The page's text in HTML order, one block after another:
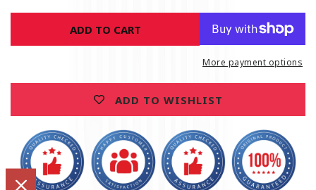
for
Soldiers
Cross
for
Cross
Premium
ADD TO CART
More payment options
ADD TO WISHLIST